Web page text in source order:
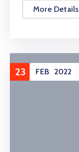
More Details
23 FEB 2022